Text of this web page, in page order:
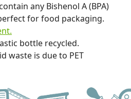
any Bishenol A (BPA)
for food packaging.
bottle recycled.
waste is due to PET